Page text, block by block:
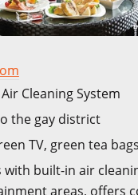
Cleaning System
the gay district
TV, green tea bags
with built-in air
areas, offers